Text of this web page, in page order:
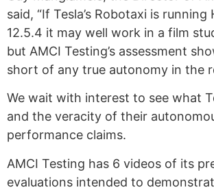
said, “If Tesla’s Robotaxi is
12.5.4 it may well work in a film
but AMCI Testing’s assessment
short of any true autonomy in the
We wait with interest to see what
and the veracity of their
performance claims.
AMCI Testing has 6 videos of its
evaluations intended to